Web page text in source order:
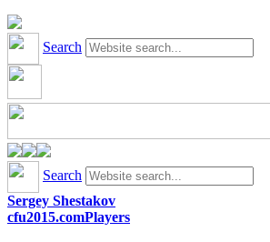
Search
Search
Sergey Shestakov
cfu2015.comPlayers